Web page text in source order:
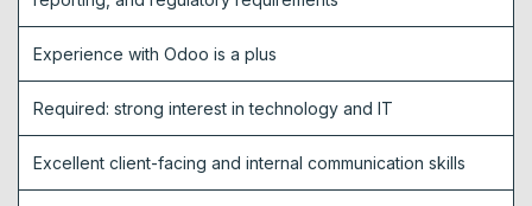
Experience with Odoo is a plus
Required: strong interest in technology and IT
Excellent client-facing and internal communication skills